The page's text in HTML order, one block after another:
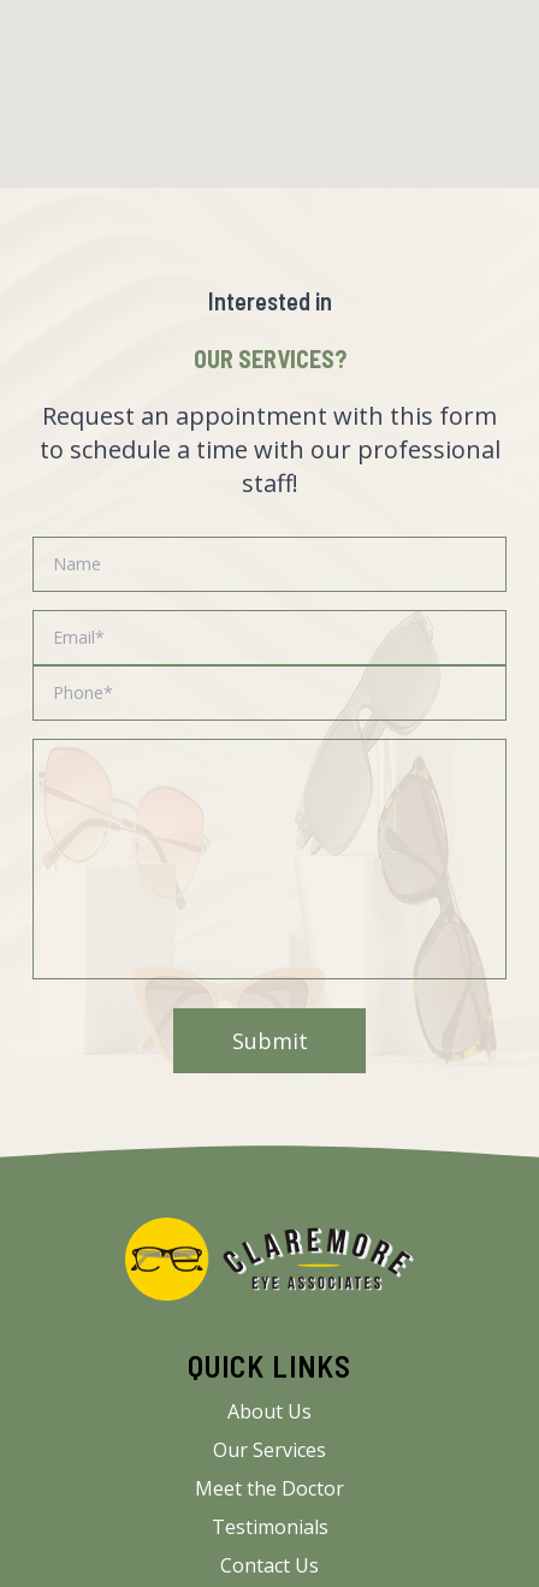
Interested in
OUR SERVICES?
Request an appointment with this form
to schedule a time with our professional
staff!
QUICK LINKS
About Us
Our Services
Meet the Doctor
Testimonials
Contact Us